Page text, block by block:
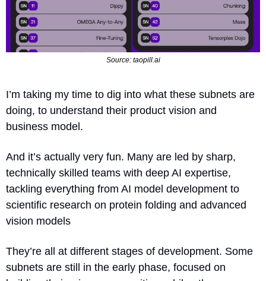
Source: taopill.ai
I’m taking my time to dig into what these subnets are
doing, to understand their product vision and
business model.
And it’s actually very fun. Many are led by sharp,
technically skilled teams with deep AI expertise,
tackling everything from AI model development to
scientific research on protein folding and advanced
vision models
They’re all at different stages of development. Some
subnets are still in the early phase, focused on